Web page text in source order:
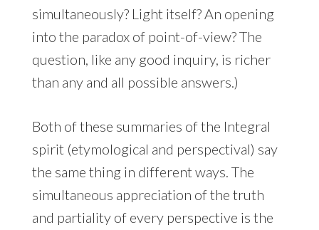
simultaneously? Light itself? An opening
into the paradox of point-of-view? The
question, like any good inquiry, is richer
than any and all possible answers.)
Both of these summaries of the Integral
spirit (etymological and perspectival) say
the same thing in different ways. The
simultaneous appreciation of the truth
and partiality of every perspective is the